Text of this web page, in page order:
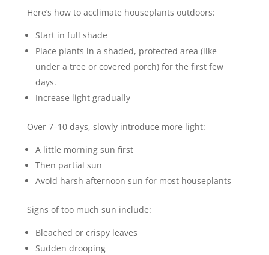
Here’s how to acclimate houseplants outdoors:
Start in full shade
Place plants in a shaded, protected area (like
under a tree or covered porch) for the first few
days.
Increase light gradually
Over 7–10 days, slowly introduce more light:
A little morning sun first
Then partial sun
Avoid harsh afternoon sun for most houseplants
Signs of too much sun include:
Bleached or crispy leaves
Sudden drooping